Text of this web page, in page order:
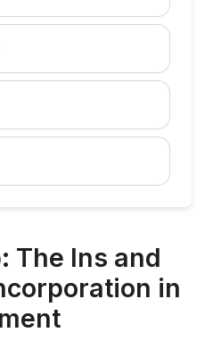
The Ins and
in